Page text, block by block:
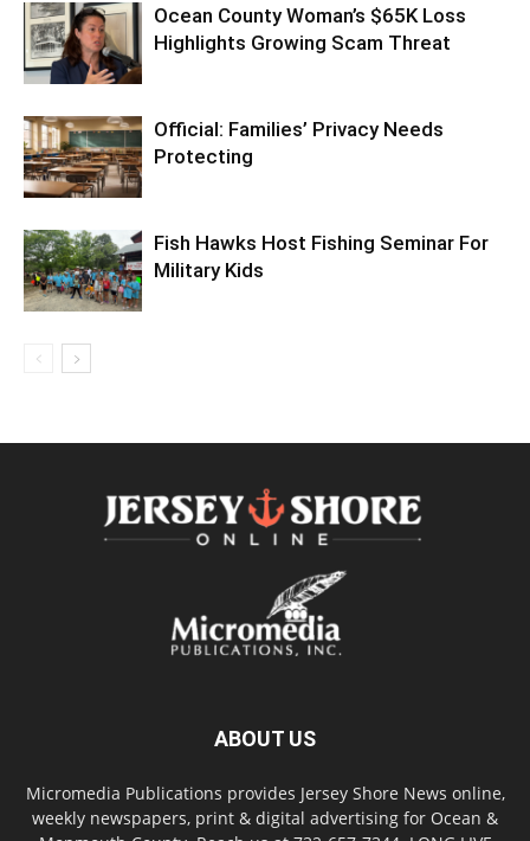
Ocean County Woman’s $65K Loss
Highlights Growing Scam Threat
Official: Families’ Privacy Needs
Protecting
Fish Hawks Host Fishing Seminar For
Military Kids
ABOUT US
Micromedia Publications provides Jersey Shore News online,
weekly newspapers, print & digital advertising for Ocean &